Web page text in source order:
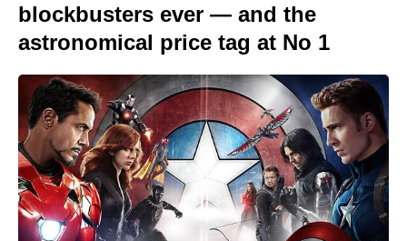
blockbusters ever — and the
astronomical price tag at No 1